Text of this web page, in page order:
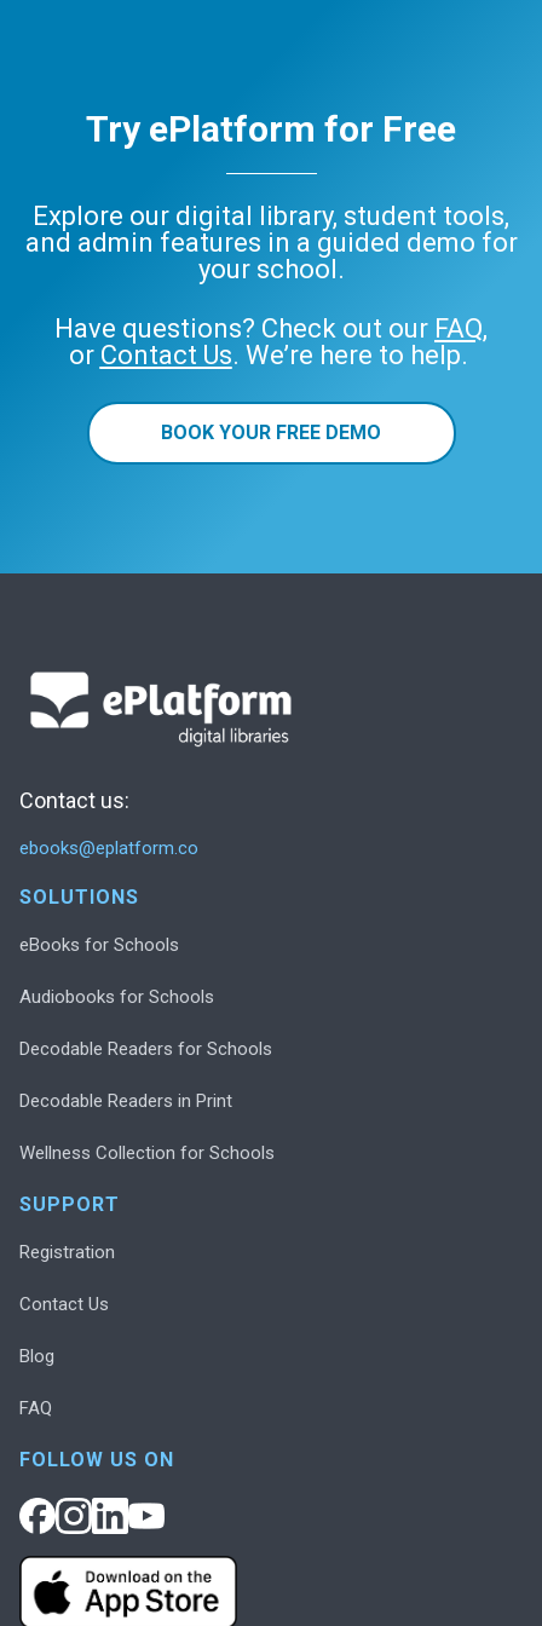
Try ePlatform for Free
Explore our digital library, student tools,
and admin features in a guided demo for
your school.
Have questions? Check out our FAQ,
or Contact Us. We’re here to help.
BOOK YOUR FREE DEMO
Contact us:
ebooks@eplatform.co
SOLUTIONS
eBooks for Schools
Audiobooks for Schools
Decodable Readers for Schools
Decodable Readers in Print
Wellness Collection for Schools
SUPPORT
Registration
Contact Us
Blog
FAQ
FOLLOW US ON